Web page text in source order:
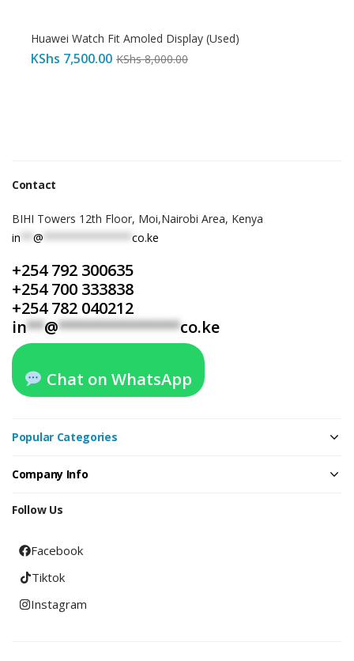
Huawei Watch Fit Amoled Display (Used)
KShs 7,500.00 KShs8,000.00
Contact
BIHI Towers 12th Floor, Moi,Nairobi Area, Kenya
in
@ ************** co.ke
+254 792 300635
+254 700 333838
+254 782 040212
in**@**************co.ke
Chat on WhatsApp
Popular Categories
Company Info
Follow Us
Facebook
Tiktok
Instagram